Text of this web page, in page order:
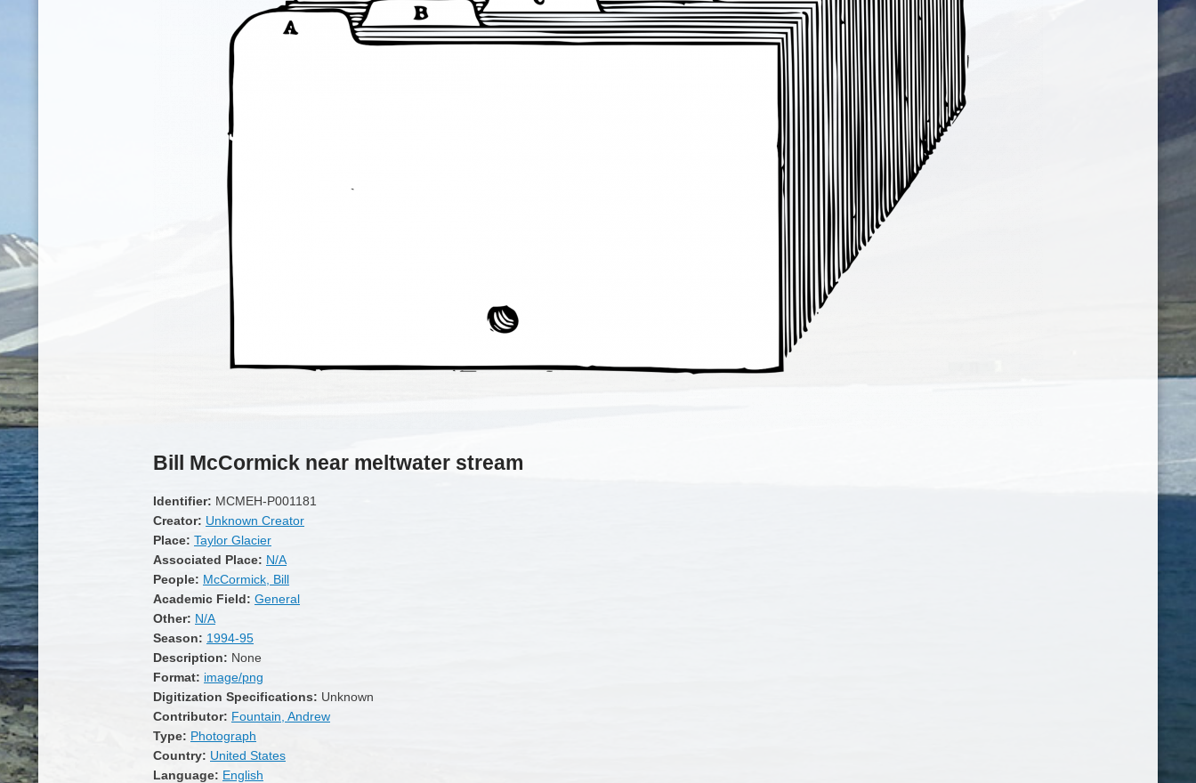
Bill McCormick near meltwater stream
Identifier: MCMEH-P001181
Creator: Unknown Creator
Place: Taylor Glacier
Associated Place: N/A
People: McCormick, Bill
Academic Field: General
Other: N/A
Season: 1994-95
Description: None
Format: image/png
Digitization Specifications: Unknown
Contributor: Fountain, Andrew
Type: Photograph
Country: United States
Language: English